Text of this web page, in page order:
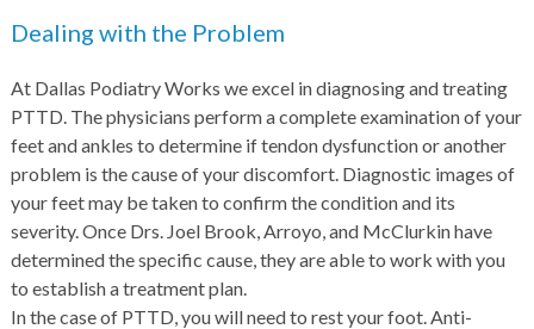
Dealing with the Problem
At Dallas Podiatry Works we excel in diagnosing and treating
PTTD. The physicians perform a complete examination of your
feet and ankles to determine if tendon dysfunction or another
problem is the cause of your discomfort. Diagnostic images of
your feet may be taken to confirm the condition and its
severity. Once Drs. Joel Brook, Arroyo, and McClurkin have
determined the specific cause, they are able to work with you
to establish a treatment plan.
In the case of PTTD, you will need to rest your foot. Anti-